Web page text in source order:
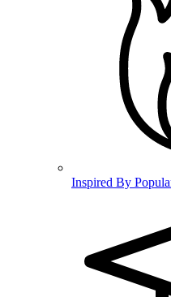
Inspired By